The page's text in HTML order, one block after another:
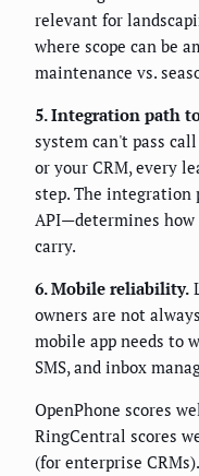
relevant for
where scope can be
maintenance vs.
5. Integration path
system can't pass
or your CRM, every
step. The integration
API—determines
carry.
6. Mobile reliability.
owners are not
mobile app needs to
SMS, and inbox
OpenPhone scores
RingCentral scores
(for enterprise